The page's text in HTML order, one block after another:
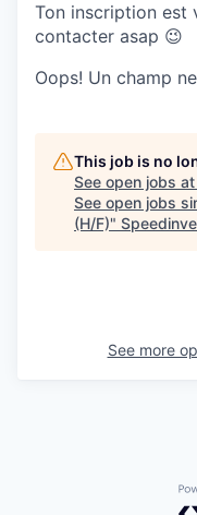
Ton inscription est
contacter asap 😉
Oops! Un champ
This job is no
See open jobs at
See open jobs
(H/F)"
See more